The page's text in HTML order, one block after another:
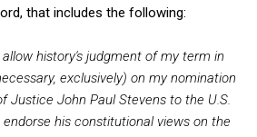
that includes the following:
history's judgment of my term in
exclusively) on my nomination
Justice John Paul Stevens to the U.S.
his constitutional views on the